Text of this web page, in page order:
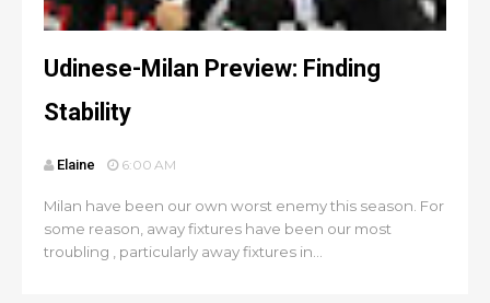
Udinese-Milan Preview: Finding
Stability
Elaine 6:00 AM
Milan have been our own worst enemy this season. For
some reason, away fixtures have been our most
troubling , particularly away fixtures in...